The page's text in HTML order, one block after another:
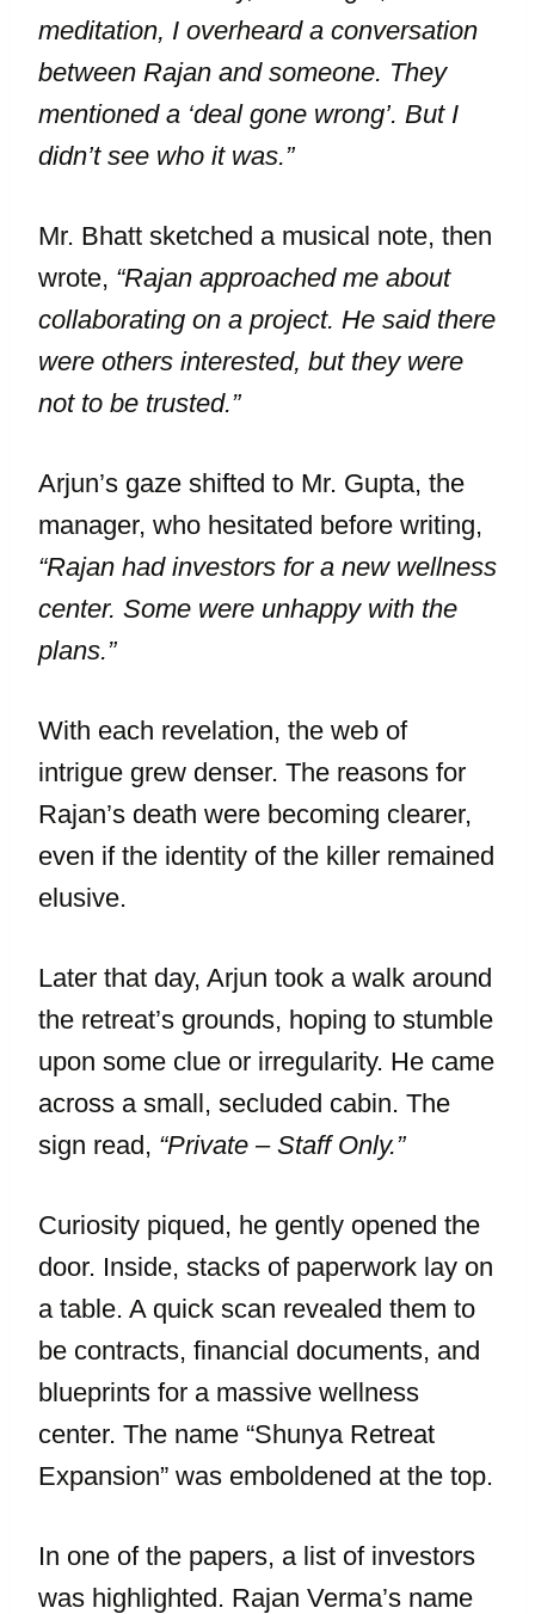
meditation, I overheard a conversation
between Rajan and someone. They
mentioned a ‘deal gone wrong’. But I
didn’t see who it was.”
Mr. Bhatt sketched a musical note, then
wrote, “Rajan approached me about
collaborating on a project. He said there
were others interested, but they were
not to be trusted.”
Arjun’s gaze shifted to Mr. Gupta, the
manager, who hesitated before writing,
“Rajan had investors for a new wellness
center. Some were unhappy with the
plans.”
With each revelation, the web of
intrigue grew denser. The reasons for
Rajan’s death were becoming clearer,
even if the identity of the killer remained
elusive.
Later that day, Arjun took a walk around
the retreat’s grounds, hoping to stumble
upon some clue or irregularity. He came
across a small, secluded cabin. The
sign read, “Private – Staff Only.”
Curiosity piqued, he gently opened the
door. Inside, stacks of paperwork lay on
a table. A quick scan revealed them to
be contracts, financial documents, and
blueprints for a massive wellness
center. The name “Shunya Retreat
Expansion” was emboldened at the top.
In one of the papers, a list of investors
was highlighted. Rajan Verma’s name